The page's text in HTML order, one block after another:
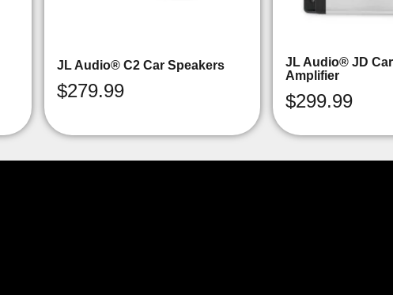
JL Audio® C2 Car Speakers
$279.99
JL Audio® JD
Amplifier
$299.99